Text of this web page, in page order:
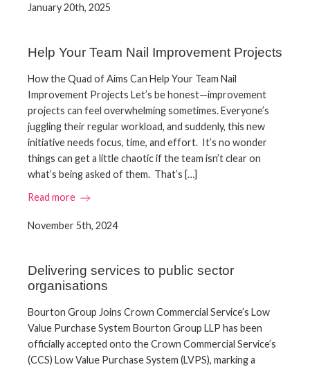
January 20th, 2025
Help Your Team Nail Improvement Projects
How the Quad of Aims Can Help Your Team Nail
Improvement Projects Let’s be honest—improvement
projects can feel overwhelming sometimes. Everyone’s
juggling their regular workload, and suddenly, this new
initiative needs focus, time, and effort. It’s no wonder
things can get a little chaotic if the team isn’t clear on
what’s being asked of them. That’s […]
Read more
November 5th, 2024
Delivering services to public sector
organisations
​Bourton Group Joins Crown Commercial Service’s Low
Value Purchase System​ Bourton Group LLP has been
officially accepted onto the Crown Commercial Service’s
(CCS) Low Value Purchase System (LVPS), marking a